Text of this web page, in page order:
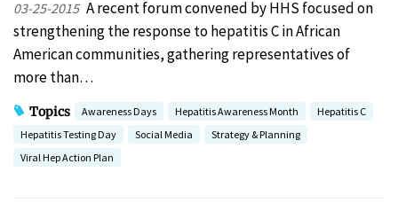
03-25-2015 A recent forum convened by HHS focused on
strengthening the response to hepatitis C in African
American communities, gathering representatives of
more than…
Topics Awareness Days Hepatitis Awareness Month
Hepatitis C
Hepatitis Testing Day
Social Media
Strategy & Planning
Viral Hep Action Plan